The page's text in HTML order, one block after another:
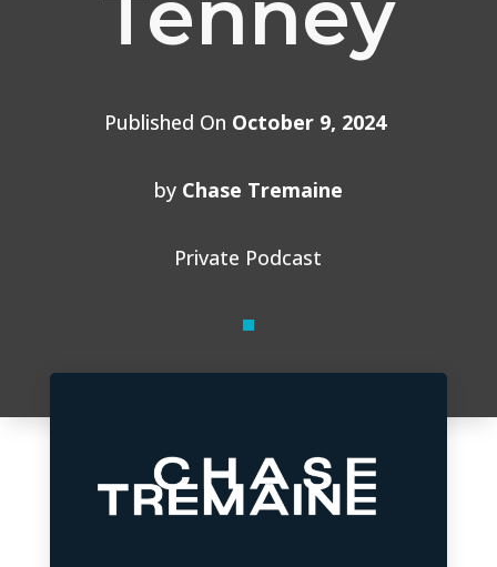
Published On October 9, 2024
by Chase Tremaine
Private Podcast